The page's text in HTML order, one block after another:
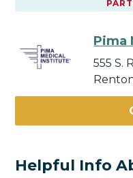
Pima
555 S.
Helpful Info